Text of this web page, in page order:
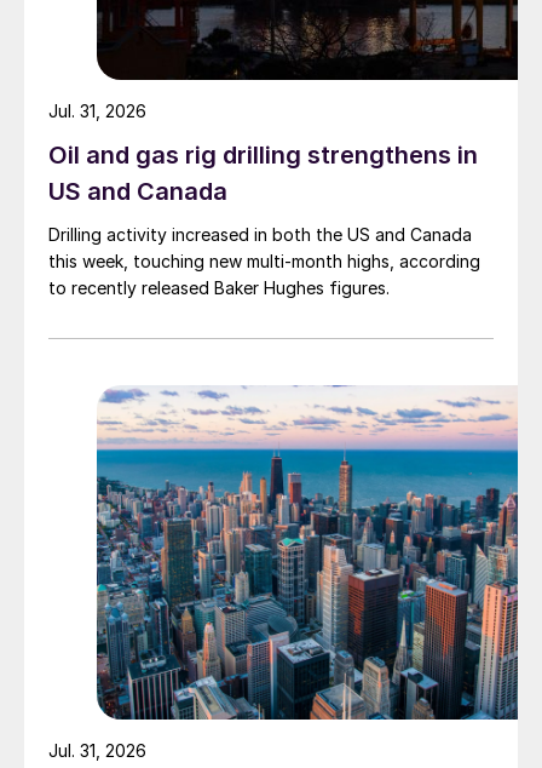
Oil and gas rig drilling strengthens in
US and Canada
Drilling activity increased in both the US and Canada
this week, touching new multi-month highs, according
to recently released Baker Hughes figures.
Jul. 31, 2026
Jul. 31, 2026